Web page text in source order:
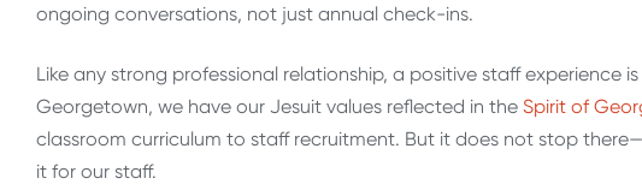
ongoing conversations, not just annual check-ins.
Like any strong professional relationship, a positive staff experience
Georgetown, we have our Jesuit values reflected in the Spirit of
classroom curriculum to staff recruitment. But it does not stop
it for our staff.